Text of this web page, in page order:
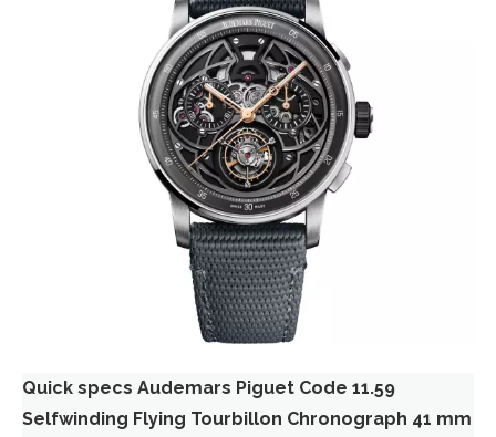
Quick specs Audemars Piguet Code 11.59
Selfwinding Flying Tourbillon Chronograph 41 mm